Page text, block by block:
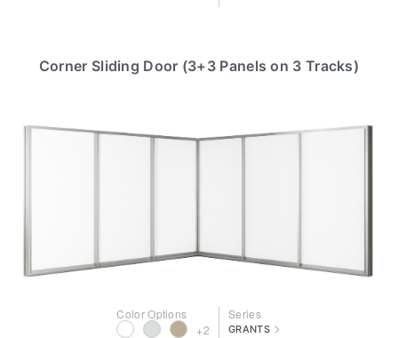
Corner Sliding Door (3+3 Panels on 3 Tracks)
Color Options
+2
Series
GRANTS >